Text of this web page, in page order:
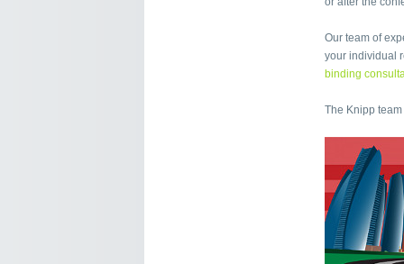
Our team of
your individual
binding
The Knipp